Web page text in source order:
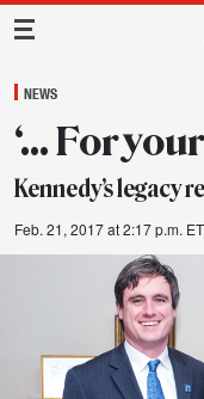
Main
NEWS
‘… For
Kennedy’s legacy
Feb. 21, 2017 at 2:17 p.m. ET